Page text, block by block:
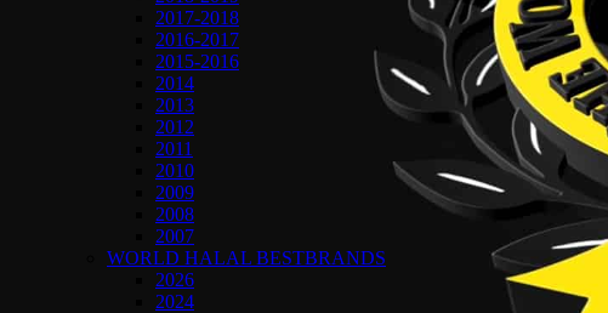
2017-2018
2016-2017
2015-2016
2014
2013
2012
2011
2010
2009
2008
2007
WORLD HALAL BESTBRANDS
2026
2024